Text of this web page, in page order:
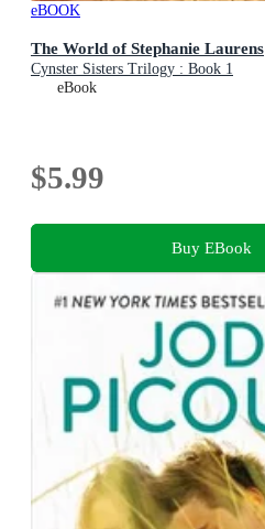
eBOOK
The World of Stephanie Laurens
Cynster Sisters Trilogy : Book 1
eBook
$5.99
Buy EBook